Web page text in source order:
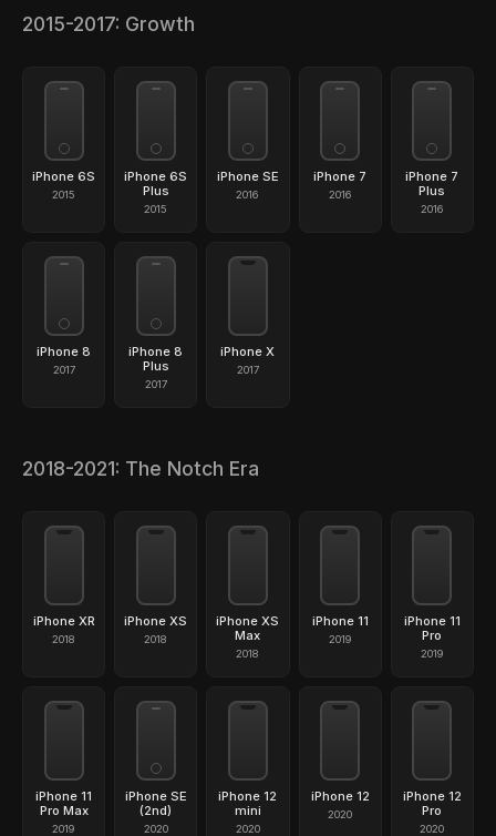
2015-2017: Growth
iPhone 6S
2015
iPhone 6S
Plus
2015
iPhone SE
2016
iPhone 7
2016
iPhone 7
Plus
2016
iPhone 8
2017
iPhone 8
Plus
2017
iPhone X
2017
2018-2021: The Notch Era
iPhone XR
2018
iPhone XS
2018
iPhone XS
Max
2018
iPhone 11
2019
iPhone 11
Pro
2019
iPhone 11
Pro Max
2019
iPhone SE
(2nd)
2020
iPhone 12
mini
2020
iPhone 12
2020
iPhone 12
Pro
2020